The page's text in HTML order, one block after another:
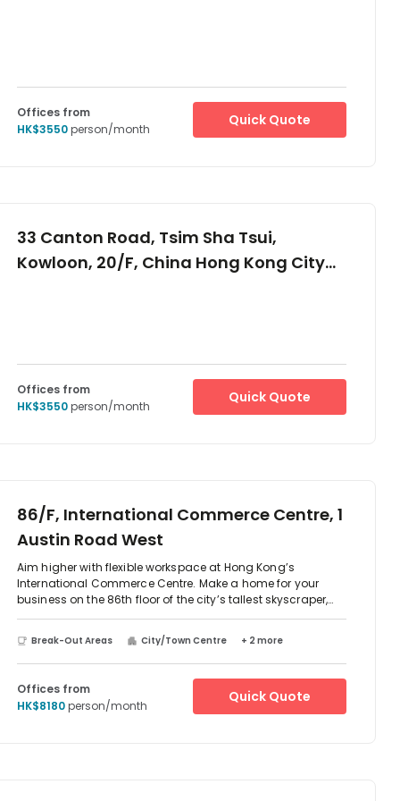
Offices from
HK$3550person/month
Quick Quote
33 Canton Road, Tsim Sha Tsui,
Kowloon, 20/F, China Hong Kong City
Offices from
HK$3550person/month
Quick Quote
86/F, International Commerce Centre, 1
Austin Road West
Aim higher with flexible workspace at Hong Kong’s
International Commerce Centre. Make a home for your
business on the 86th floor of the city’s tallest skyscraper,
joining a vibrant network of multinational banks, innovative
IT firms and leading property developers. In bright offices
with floor-to-ceiling windows, soak up inspiration from
stunning views across the water and beyond. Host guests
and collaborate in our bespoke meeting rooms. When it’s
time to step away from the desk, you’ll find everything you
need to unwind your way in surrounding Kowloon.
Break-Out Areas City/Town Centre + 2 more
Offices from
HK$8180person/month
Quick Quote